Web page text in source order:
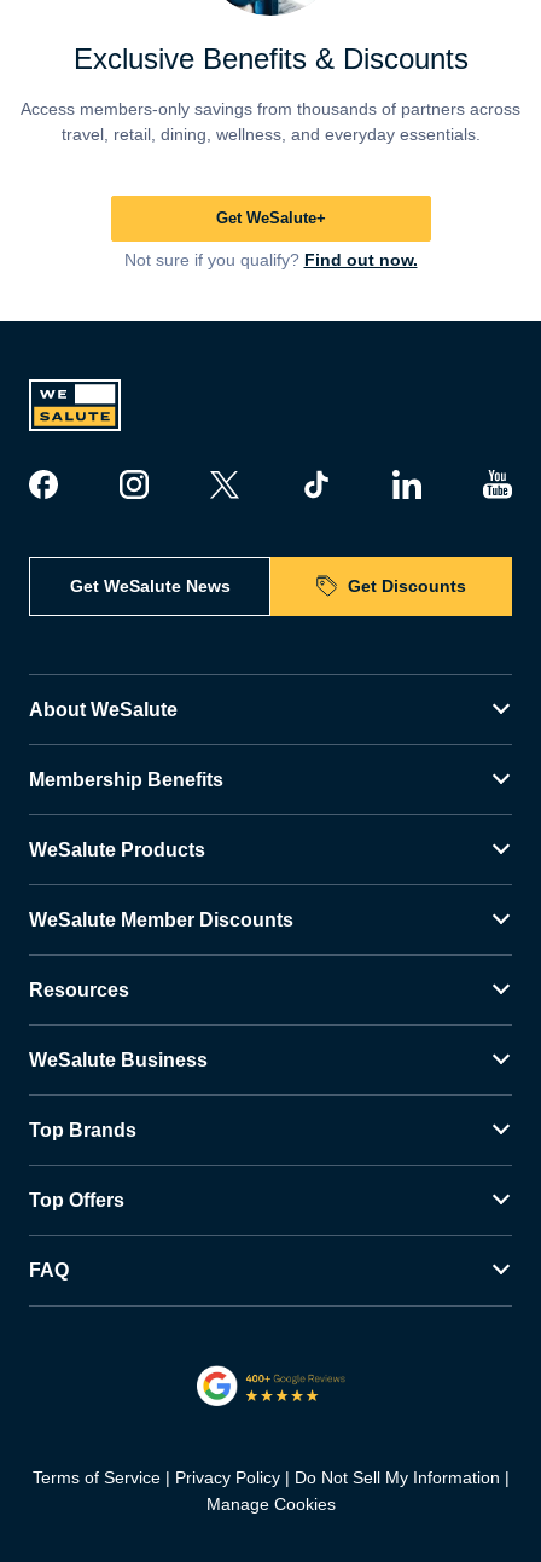
Exclusive Benefits & Discounts
Access members-only savings from thousands of partners across
travel, retail, dining, wellness, and everyday essentials.
Get WeSalute+
Not sure if you qualify? Find out now.
Get WeSalute News Get Discounts
About WeSalute
Membership Benefits
WeSalute Products
WeSalute Member Discounts
Resources
WeSalute Business
Top Brands
Top Offers
FAQ
Terms of Service Privacy Policy
Do Not Sell My Information
Manage Cookies